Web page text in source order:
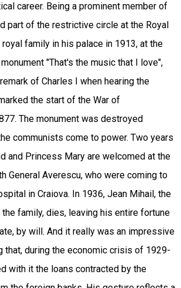
career. Being a prominent member of
part of the restrictive circle at the Royal
family in his palace in 1913, at the
"That's the music that I love",
of Charles I when hearing the
the start of the War of
The monument was destroyed
communists come to power. Two years
and Princess Mary are welcomed at the
General Averescu, who were coming to
in Craiova. In 1936, Jean Mihail, the
family, dies, leaving his entire fortune
by will. And it really was an impressive
that, during the economic crisis of 1929-
with it the loans contracted by the